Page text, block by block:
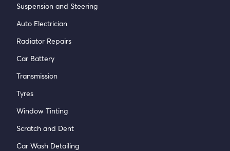
Suspension and Steering
Auto Electrician
Radiator Repairs
Car Battery
Transmission
Tyres
Window Tinting
Scratch and Dent
Car Wash Detailing